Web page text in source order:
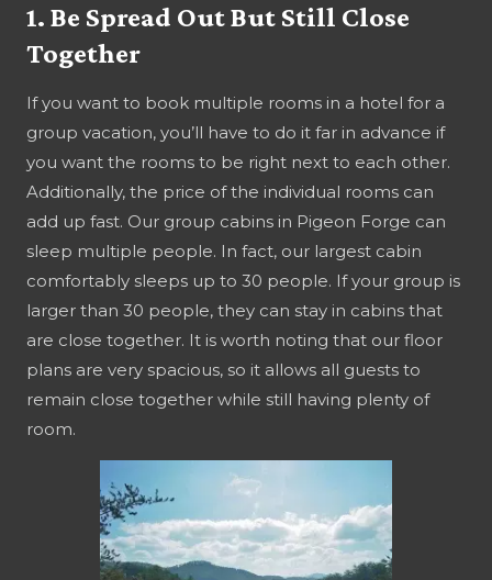
1. Be Spread Out But Still Close
Together
If you want to book multiple rooms in a hotel for a
group vacation, you’ll have to do it far in advance if
you want the rooms to be right next to each other.
Additionally, the price of the individual rooms can
add up fast. Our group cabins in Pigeon Forge can
sleep multiple people. In fact, our largest cabin
comfortably sleeps up to 30 people. If your group is
larger than 30 people, they can stay in cabins that
are close together. It is worth noting that our floor
plans are very spacious, so it allows all guests to
remain close together while still having plenty of
room.